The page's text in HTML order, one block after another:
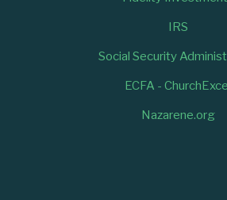
IRS
Social Security
ECFA -
Nazarene.org